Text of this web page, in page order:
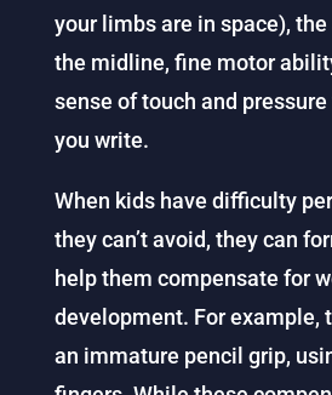
your limbs are in space),
the midline, fine motor
sense of touch and
you write.
When kids have difficulty
they can’t avoid, they can
help them compensate for
development. For example,
an immature pencil grip,